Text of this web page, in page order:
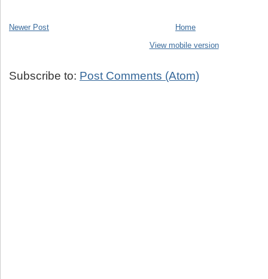
Newer Post
Home
View mobile version
Subscribe to: Post Comments (Atom)